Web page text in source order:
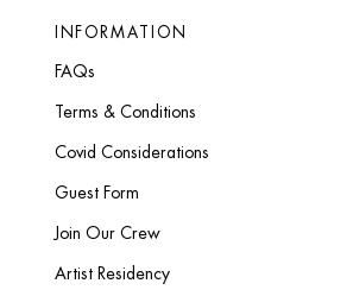
INFORMATION
FAQs
Terms & Conditions
Covid Considerations
Guest Form
Join Our Crew
Artist Residency